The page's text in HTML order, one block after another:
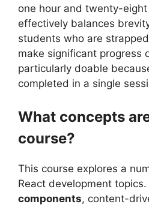
one hour and twenty-
effectively balances
students who are
make significant progress
particularly doable
completed in a single
What concepts
course?
This course explores a
React development topics.
components, content-